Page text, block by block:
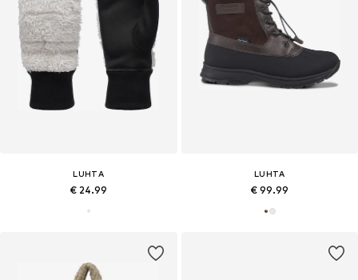
LUHTA
€ 24.99
LUHTA
€ 99.99